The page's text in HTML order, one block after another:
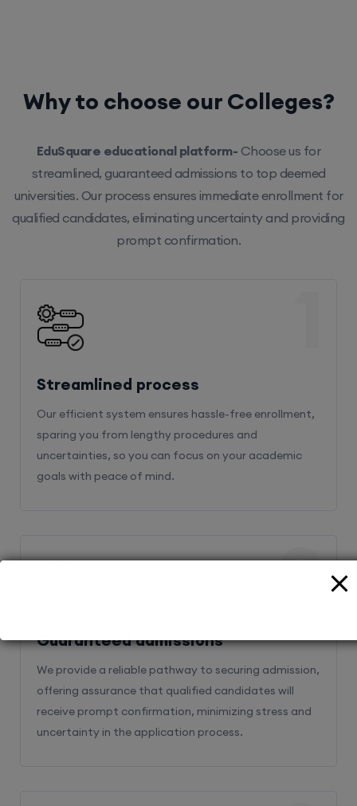
Why to choose our Colleges?
EduSquare educational platform- Choose us for
streamlined, guaranteed admissions to top deemed
universities. Our process ensures immediate enrollment for
qualified candidates, eliminating uncertainty and providing
prompt confirmation.
Streamlined process
Our efficient system ensures hassle-free enrollment,
sparing you from lengthy procedures and
uncertainties, so you can focus on your academic
goals with peace of mind.
Guaranteed admissions
We provide a reliable pathway to securing admission,
offering assurance that qualified candidates will
receive prompt confirmation, minimizing stress and
uncertainty in the application process.
2